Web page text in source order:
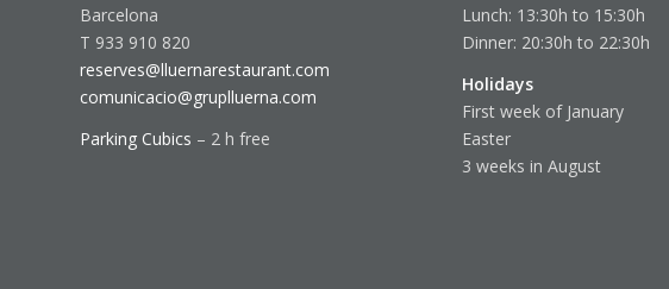
Barcelona
T 933 910 820
reserves@lluernarestaurant.com
comunicacio@gruplluerna.com
Parking Cubics – 2 h free
Lunch: 13:30h to 15:30h
Dinner: 20:30h to 22:30h
Holidays
First week of January
Easter
3 weeks in August